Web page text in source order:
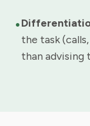
•
the task
than advising